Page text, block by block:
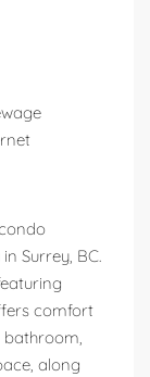
Surrey, BC.
comfort
bathroom,
along